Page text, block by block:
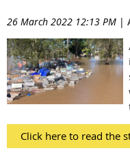
26 March 2022 12:13 PM |
Click here to read the